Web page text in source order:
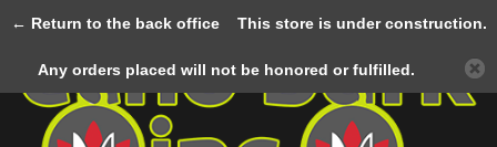
← Return to the back officeThis store is under construction.
Any orders placed will not be honored or fulfilled.